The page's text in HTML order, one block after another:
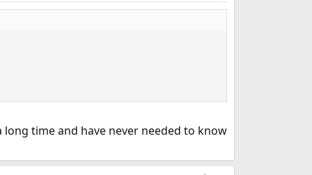
time and have never needed to know